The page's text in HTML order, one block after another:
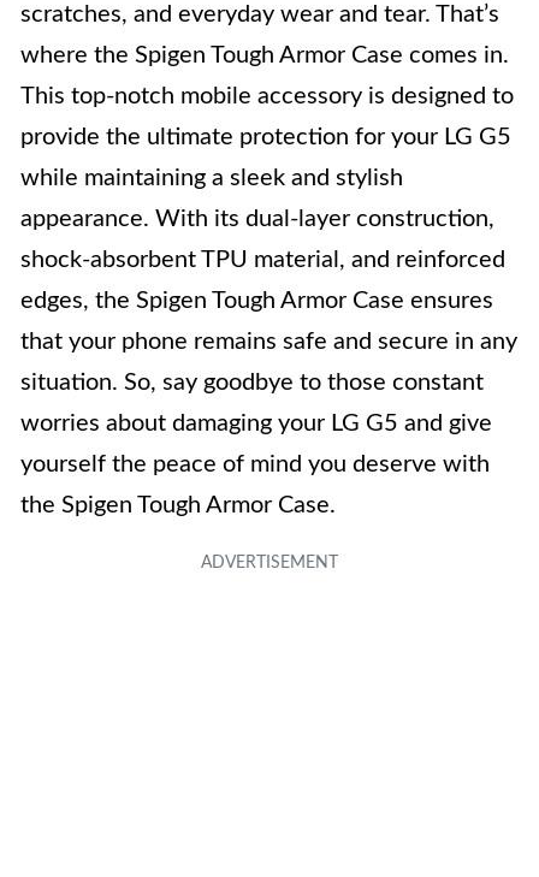
scratches, and everyday wear and tear. That’s
where the Spigen Tough Armor Case comes in.
This top-notch mobile accessory is designed to
provide the ultimate protection for your LG G5
while maintaining a sleek and stylish
appearance. With its dual-layer construction,
shock-absorbent TPU material, and reinforced
edges, the Spigen Tough Armor Case ensures
that your phone remains safe and secure in any
situation. So, say goodbye to those constant
worries about damaging your LG G5 and give
yourself the peace of mind you deserve with
the Spigen Tough Armor Case.